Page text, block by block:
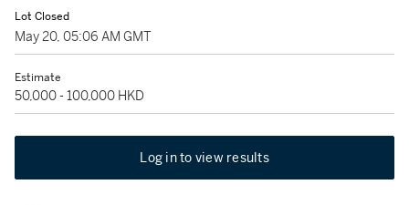
Lot Closed
May 20, 05:06 AM GMT
Estimate
50,000 - 100,000 HKD
Log in to view results